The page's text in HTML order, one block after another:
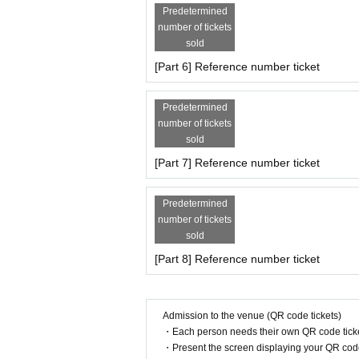
* Personal questions to the model are
* Acts that cause inconvenience to the general
* Please refrain from participating while drinking
* If the customer is late for the start time, no
* The progress Schedule may Change
may be forced to leave.
Predetermined
number of tickets
sold
[Part 6] Reference number ticket
Predetermined
number of tickets
sold
[Part 7] Reference number ticket
Predetermined
number of tickets
sold
[Part 8] Reference number ticket
Admission to the venue (QR code tickets)
・Each person needs their own QR code
・Present the screen displaying your QR